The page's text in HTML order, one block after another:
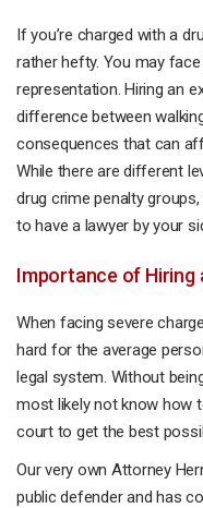
If you’re charged with a
rather hefty. You may
representation. Hiring an
difference between
consequences that can
While there are different
drug crime penalty
to have a lawyer by your
Importance of Hiring
When facing severe
hard for the average
legal system. Without
most likely not know how
court to get the best
Our very own Attorney
public defender and has